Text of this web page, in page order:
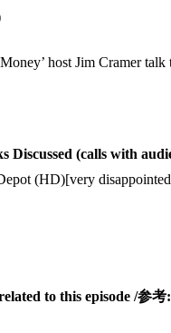
host Jim Cramer
Discussed (calls with
(HD)[very
to this episode /参